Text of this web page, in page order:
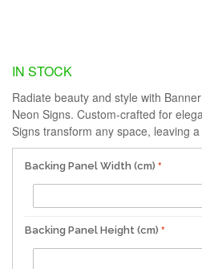
IN STOCK
Radiate beauty and style with
Neon Signs. Custom-crafted for
Signs transform any space, leaving
Backing Panel Width (cm)
Backing Panel Height (cm)